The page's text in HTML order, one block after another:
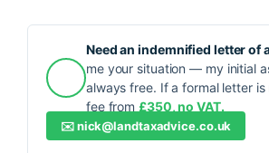
Need an indemnified letter of
me your situation — my initial
always free. If a formal letter
fee from £350, no VAT.
✉️nick@landtaxadvice.co.uk